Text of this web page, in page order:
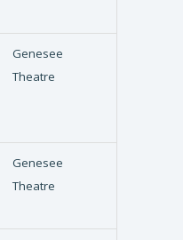
Genesee
Theatre
Genesee
Theatre